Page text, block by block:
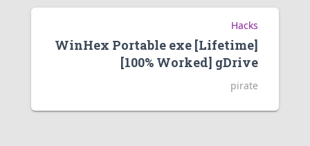
WinHex Portable exe [Lifetime]
[100% Worked] gDrive